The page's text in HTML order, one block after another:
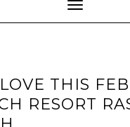
Toggle
THIS
RESORT